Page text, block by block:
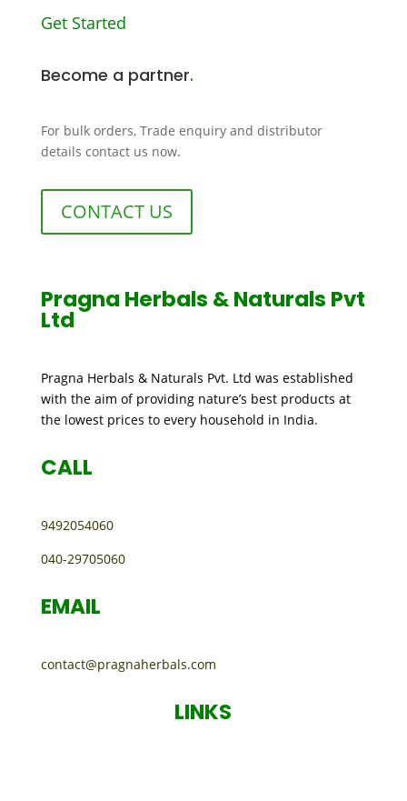
Get Started
Become a partner.
For bulk orders, Trade enquiry and distributor
details contact us now.
CONTACT US
Pragna Herbals & Naturals Pvt
Ltd
Pragna Herbals & Naturals Pvt. Ltd was established
with the aim of providing nature’s best products at
the lowest prices to every household in India.
CALL
9492054060
040-29705060
EMAIL
contact@pragnaherbals.com
LINKS